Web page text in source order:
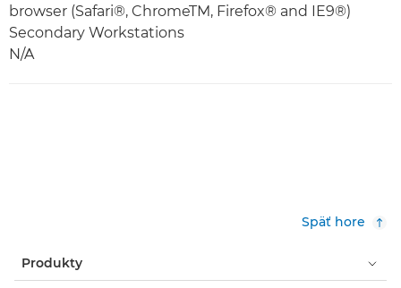
browser (Safari®, ChromeTM, Firefox® and IE9®)
Secondary Workstations
N/A
Späť hore
Produkty